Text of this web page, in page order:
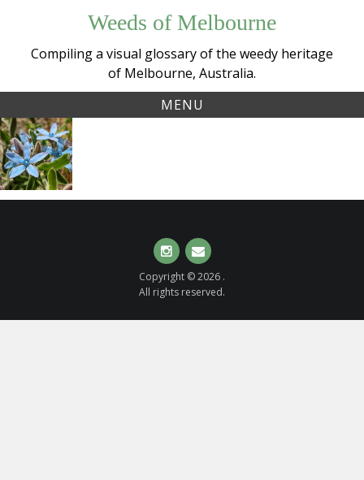
content
Weeds of Melbourne
Compiling a visual glossary of the weedy heritage
of Melbourne, Australia.
MENU
Tag:
tweedia
Southern
Star
(Oxypetalum
coeruleum)
Instagram Email
Copyright © 2026 .
All rights reserved.